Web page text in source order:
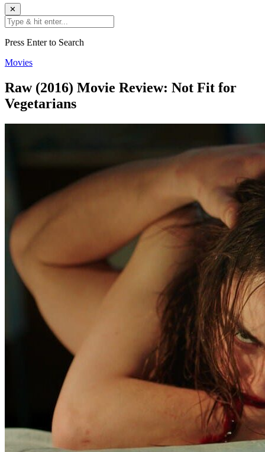
✕
Press Enter to Search
Movies
Raw (2016) Movie Review: Not Fit for
Vegetarians